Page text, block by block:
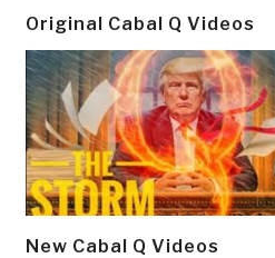
Original Cabal Q Videos
New Cabal Q Videos